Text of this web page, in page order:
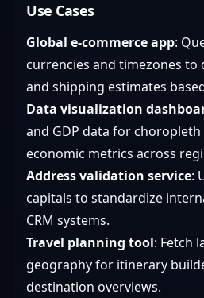
Use Cases
Global e-commerce app:
currencies and timezones to
and shipping estimates
Data visualization
and GDP data for
economic metrics across
Address validation service:
capitals to standardize
CRM systems.
Travel planning tool: Fetch
geography for itinerary
destination overviews.